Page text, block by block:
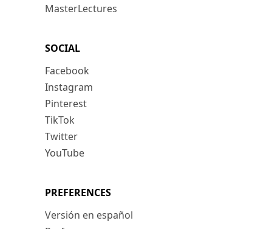
MasterLectures
SOCIAL
Facebook
Instagram
Pinterest
TikTok
Twitter
YouTube
PREFERENCES
Versión en español